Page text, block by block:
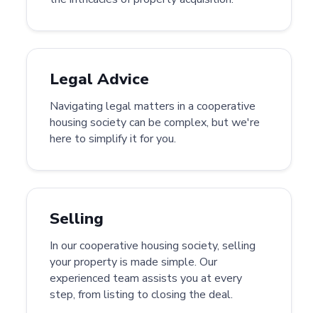
Legal Advice
Navigating legal matters in a cooperative
housing society can be complex, but we're
here to simplify it for you.
Selling
In our cooperative housing society, selling
your property is made simple. Our
experienced team assists you at every
step, from listing to closing the deal.